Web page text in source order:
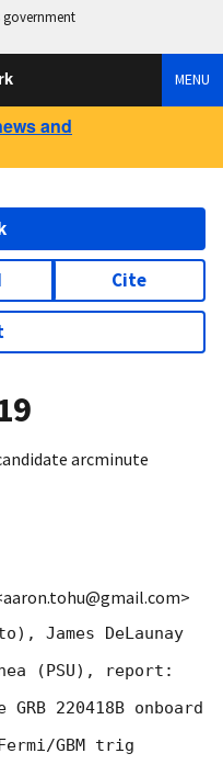
government
MENU
and
Cite
arcminute
James DeLaunay
(PSU), report:
220418B onboard
GBM trig